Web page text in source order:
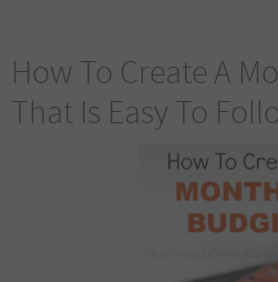
How To Create A
That Is Easy To